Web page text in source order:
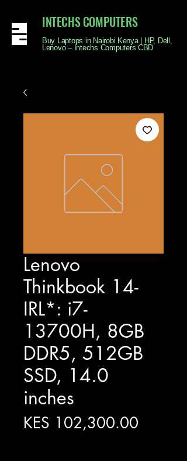
INTECHS COMPUTERS
Buy Laptops in Nairobi Kenya | HP, Dell,
Lenovo – Intechs Computers CBD
Lenovo
Thinkbook 14-
IRL*: i7-
13700H, 8GB
DDR5, 512GB
SSD, 14.0
inches
KES 102,300.00